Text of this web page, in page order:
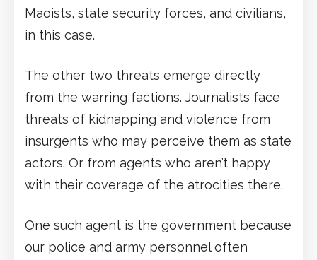
Maoists, state security forces, and civilians,
in this case.
The other two threats emerge directly
from the warring factions. Journalists face
threats of kidnapping and violence from
insurgents who may perceive them as state
actors. Or from agents who aren’t happy
with their coverage of the atrocities there.
One such agent is the government because
our police and army personnel often